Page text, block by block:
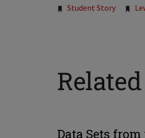
Tags:
Student Story
Data Sets